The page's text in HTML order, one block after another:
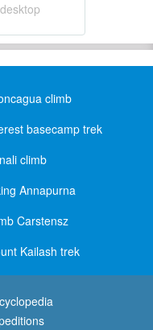
climb
basecamp trek
climb
Annapurna
Carstensz
Kailash trek